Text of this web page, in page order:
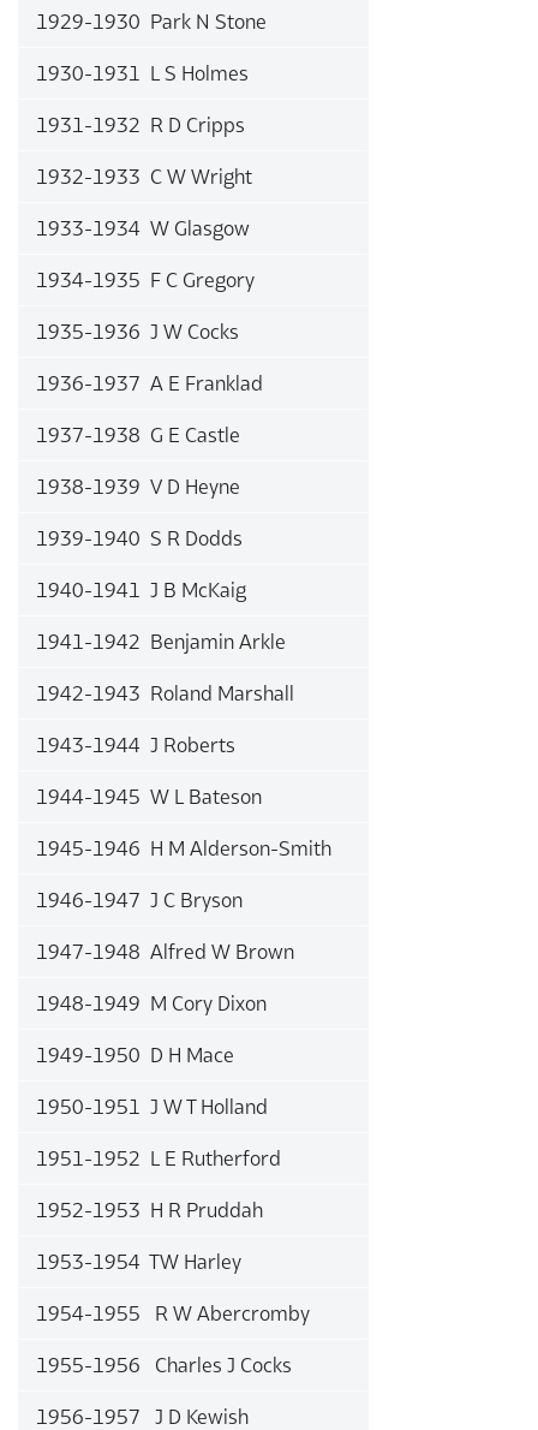
1929-1930 Park N Stone
1930-1931 L S Holmes
1931-1932 R D Cripps
1932-1933 C W Wright
1933-1934 W Glasgow
1934-1935 F C Gregory
1935-1936 J W Cocks
1936-1937 A E Franklad
1937-1938 G E Castle
1938-1939 V D Heyne
1939-1940 S R Dodds
1940-1941 J B McKaig
1941-1942 Benjamin Arkle
1942-1943 Roland Marshall
1943-1944 J Roberts
1944-1945 W L Bateson
1945-1946 H M Alderson-Smith
1946-1947 J C Bryson
1947-1948 Alfred W Brown
1948-1949 M Cory Dixon
1949-1950 D H Mace
1950-1951 J W T Holland
1951-1952 L E Rutherford
1952-1953 H R Pruddah
1953-1954 TW Harley
1954-1955 R W Abercromby
1955-1956 Charles J Cocks
1956-1957 J D Kewish